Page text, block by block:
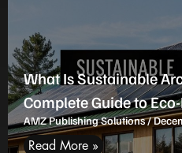
What Is Sustainable
Complete Guide to
AMZ Publishing Solutions
Read More »